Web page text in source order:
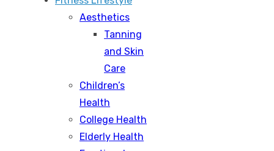
Aesthetics
Tanning
and Skin
Care
Children’s
Health
College Health
Elderly Health